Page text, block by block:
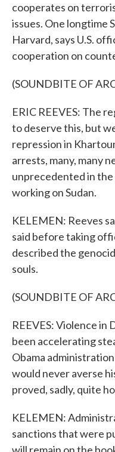
cooperates on
issues. One longtime
Harvard, says U.S.
cooperation on
(SOUNDBITE OF
ERIC REEVES: The
to deserve this, but
repression in
arrests, many, many
unprecedented in
working on Sudan.
KELEMEN: Reeves
said before taking
described the
souls.
(SOUNDBITE OF
REEVES: Violence in
been accelerating
Obama
would never averse
proved, sadly, quite
KELEMEN:
sanctions that were